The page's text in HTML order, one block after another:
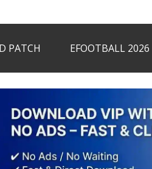
PATCH EFOOTBALL 2026